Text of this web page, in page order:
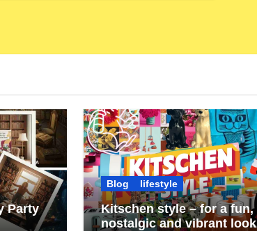
Party
Blog lifestyle
Kitschen style – for a fun,
nostalgic and vibrant look